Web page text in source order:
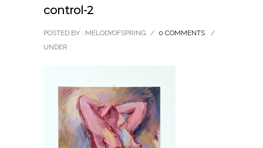
control-2
POSTED BY : MELODYOFSPRING / 0 COMMENTS
/
UNDER :